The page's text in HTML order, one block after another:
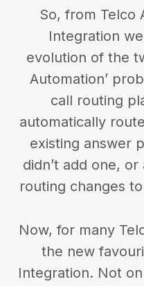
So, from Telco
Integration
evolution of the
Automation’
call routing
automatically
existing answer
didn’t add one,
routing changes
Now, for many
the new
Integration. Not